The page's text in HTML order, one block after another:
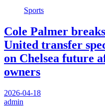
Sports
Cole Palmer
United transfer
on Chelsea future
owners
2026-04-18
admin